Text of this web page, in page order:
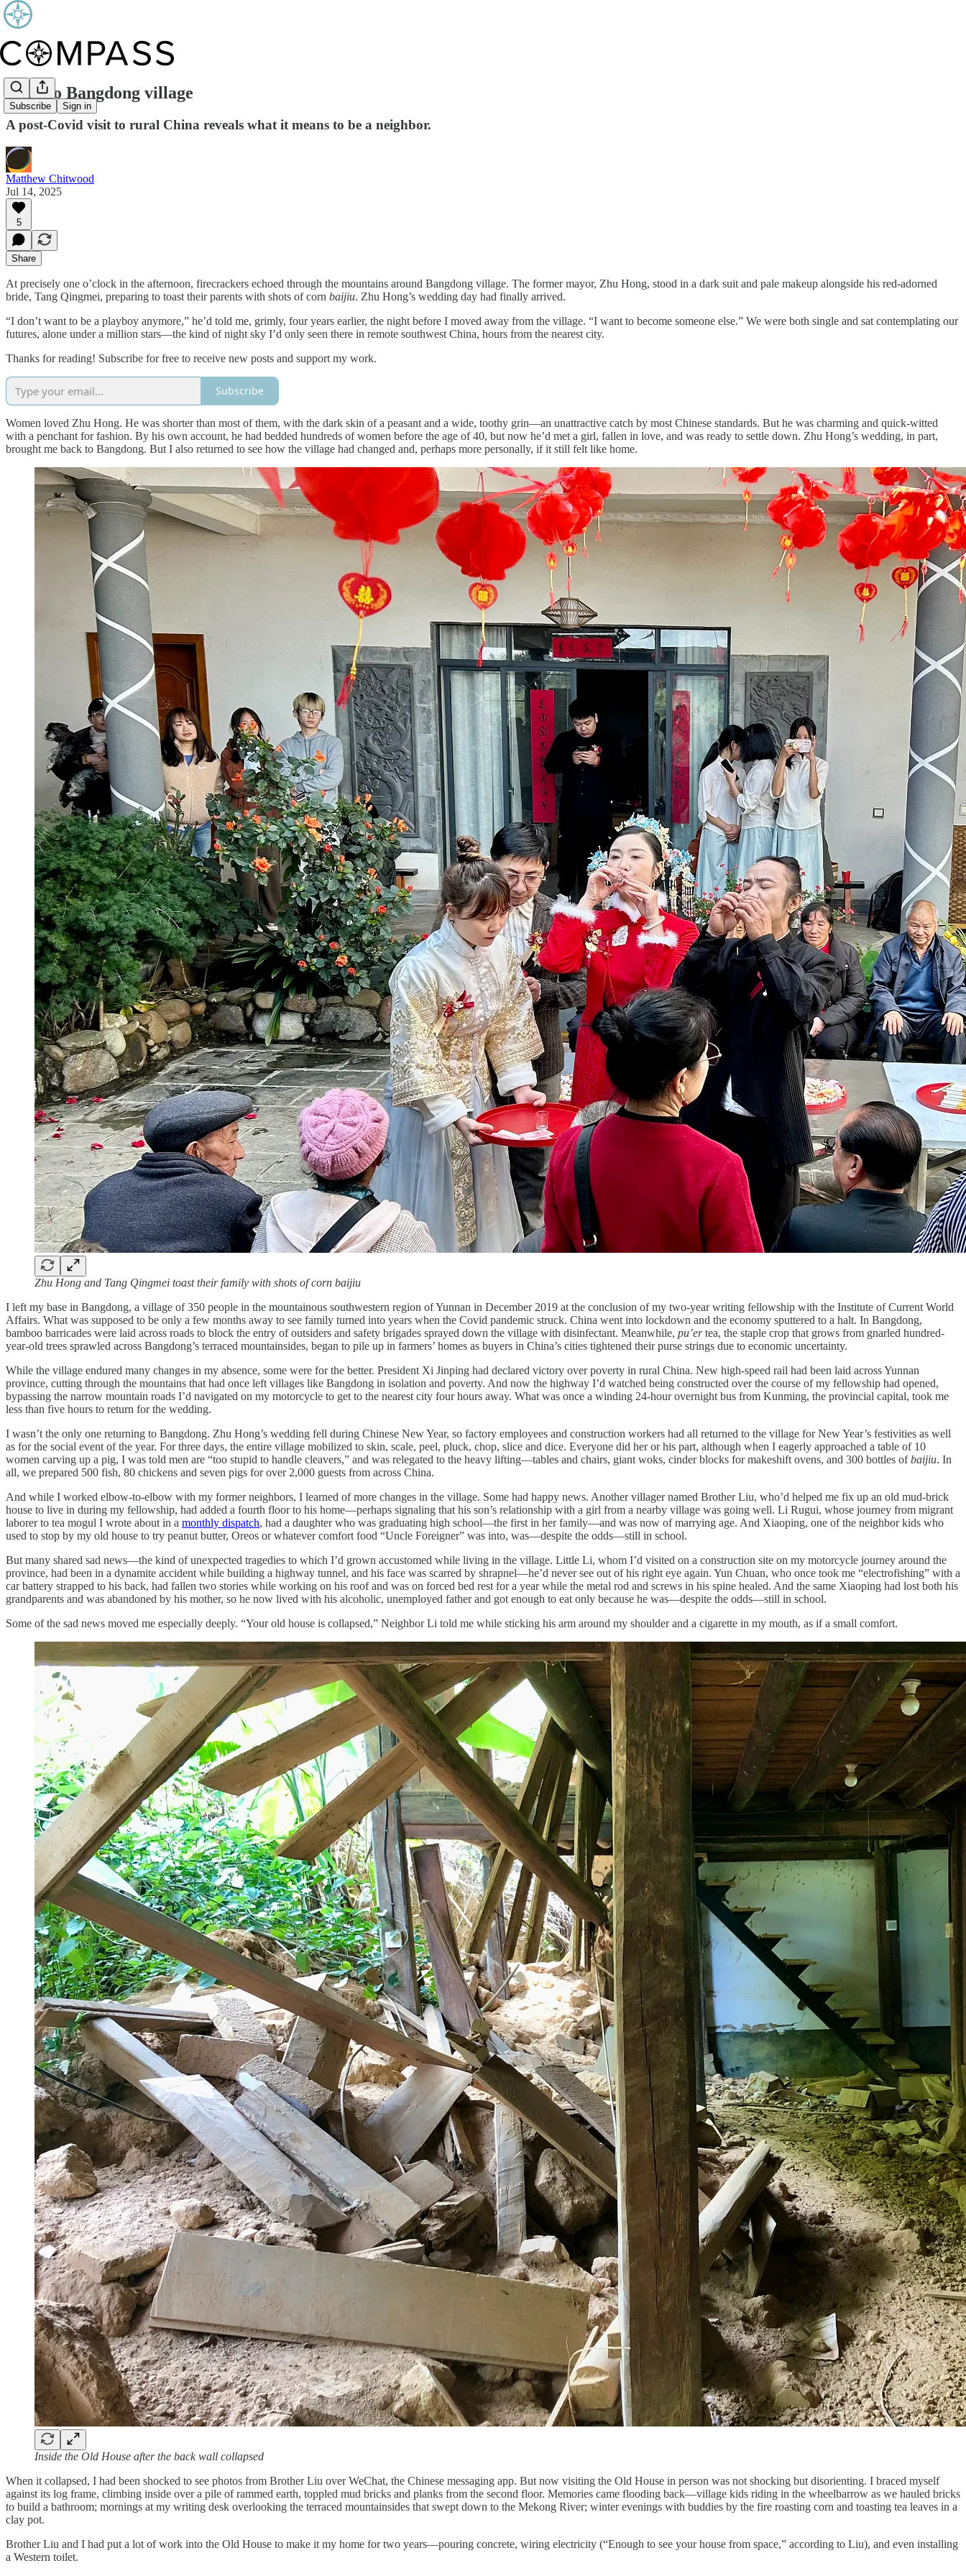
Subscribe Sign in
Back to Bangdong village
A post-Covid visit to rural China reveals what it means to be a neighbor.
Matthew Chitwood
Jul 14, 2025
5
Share
At precisely one o’clock in the afternoon, firecrackers echoed through the mountains around Bangdong village. The former mayor, Zhu Hong, stood in a dark suit and pale makeup alongside his red-adorned
bride, Tang Qingmei, preparing to toast their parents with shots of corn baijiu. Zhu Hong’s wedding day had finally arrived.
“I don’t want to be a playboy anymore,” he’d told me, grimly, four years earlier, the night before I moved away from the village. “I want to become someone else.” We were both single and sat contemplating our
futures, alone under a million stars—the kind of night sky I’d only seen there in remote southwest China, hours from the nearest city.
Thanks for reading! Subscribe for free to receive new posts and support my work.
Subscribe
Women loved Zhu Hong. He was shorter than most of them, with the dark skin of a peasant and a wide, toothy grin—an unattractive catch by most Chinese standards. But he was charming and quick-witted
with a penchant for fashion. By his own account, he had bedded hundreds of women before the age of 40, but now he’d met a girl, fallen in love, and was ready to settle down. Zhu Hong’s wedding, in part,
brought me back to Bangdong. But I also returned to see how the village had changed and, perhaps more personally, if it still felt like home.
Zhu Hong and Tang Qingmei toast their family with shots of corn baijiu
I left my base in Bangdong, a village of 350 people in the mountainous southwestern region of Yunnan in December 2019 at the conclusion of my two-year writing fellowship with the Institute of Current World
Affairs. What was supposed to be only a few months away to see family turned into years when the Covid pandemic struck. China went into lockdown and the economy sputtered to a halt. In Bangdong,
bamboo barricades were laid across roads to block the entry of outsiders and safety brigades sprayed down the village with disinfectant. Meanwhile, pu’ertea, the staple crop that grows from gnarled hundred-
year-old trees sprawled across Bangdong’s terraced mountainsides, began to pile up in farmers’ homes as buyers in China’s cities tightened their purse strings due to economic uncertainty.
While the village endured many changes in my absence, some were for the better. President Xi Jinping had declared victory over poverty in rural China. New high-speed rail had been laid across Yunnan
province, cutting through the mountains that had once left villages like Bangdong in isolation and poverty. And now the highway I’d watched being constructed over the course of my fellowship had opened,
bypassing the narrow mountain roads I’d navigated on my motorcycle to get to the nearest city four hours away. What was once a winding 24-hour overnight bus from Kunming, the provincial capital, took me
less than five hours to return for the wedding.
I wasn’t the only one returning to Bangdong. Zhu Hong’s wedding fell during Chinese New Year, so factory employees and construction workers had all returned to the village for New Year’s festivities as well
as for the social event of the year. For three days, the entire village mobilized to skin, scale, peel, pluck, chop, slice and dice. Everyone did her or his part, although when I eagerly approached a table of 10
women carving up a pig, I was told men are “too stupid to handle cleavers,” and was relegated to the heavy lifting—tables and chairs, giant woks, cinder blocks for makeshift ovens, and 300 bottles ofbaijiu. In
all, we prepared 500 fish, 80 chickens and seven pigs for over 2,000 guests from across China.
And while I worked elbow-to-elbow with my former neighbors, I learned of more changes in the village. Some had happy news. Another villager named Brother Liu, who’d helped me fix up an old mud-brick
house to live in during my fellowship, had added a fourth floor to his home—perhaps signaling that his son’s relationship with a girl from a nearby village was going well. Li Rugui, whose journey from migrant
laborer to tea mogul I wrote about in a monthly dispatch, had a daughter who was graduating high school—the first in her family—and was now of marrying age. And Xiaoping, one of the neighbor kids who
used to stop by my old house to try peanut butter, Oreos or whatever comfort food “Uncle Foreigner” was into, was—despite the odds—still in school.
But many shared sad news—the kind of unexpected tragedies to which I’d grown accustomed while living in the village. Little Li, whom I’d visited on a construction site on my motorcycle journey around the
province, had been in a dynamite accident while building a highway tunnel, and his face was scarred by shrapnel—he’d never see out of his right eye again. Yun Chuan, who once took me “electrofishing” with a
car battery strapped to his back, had fallen two stories while working on his roof and was on forced bed rest for a year while the metal rod and screws in his spine healed. And the same Xiaoping had lost both his
grandparents and was abandoned by his mother, so he now lived with his alcoholic, unemployed father and got enough to eat only because he was—despite the odds—still in school.
Some of the sad news moved me especially deeply. “Your old house is collapsed,” Neighbor Li told me while sticking his arm around my shoulder and a cigarette in my mouth, as if a small comfort.
Inside the Old House after the back wall collapsed
When it collapsed, I had been shocked to see photos from Brother Liu over WeChat, the Chinese messaging app. But now visiting the Old House in person was not shocking but disorienting. I braced myself
against its log frame, climbing inside over a pile of rammed earth, toppled mud bricks and planks from the second floor. Memories came flooding back—village kids riding in the wheelbarrow as we hauled bricks
to build a bathroom; mornings at my writing desk overlooking the terraced mountainsides that swept down to the Mekong River; winter evenings with buddies by the fire roasting corn and toasting tea leaves in a
clay pot.
Brother Liu and I had put a lot of work into the Old House to make it my home for two years—pouring concrete, wiring electricity (“Enough to see your house from space,” according to Liu), and even installing
a Western toilet.